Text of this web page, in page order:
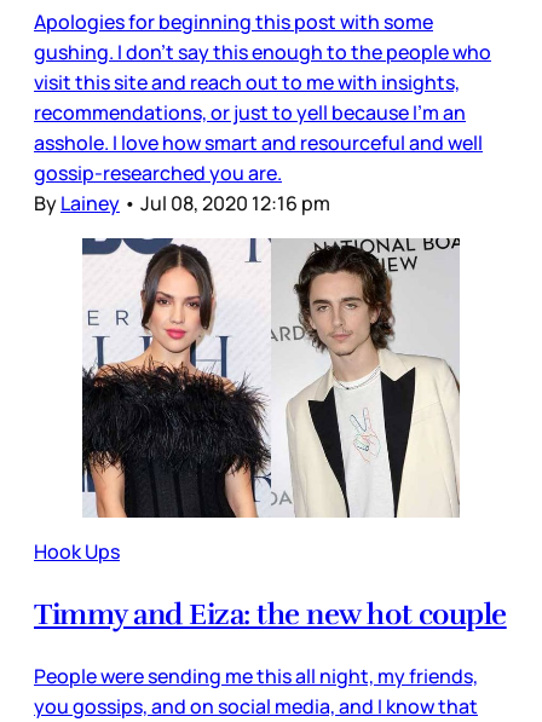
Apologies for beginning this post with some
gushing. I don’t say this enough to the people who
visit this site and reach out to me with insights,
recommendations, or just to yell because I’m an
asshole. I love how smart and resourceful and well
gossip-researched you are.
ByLainey • Jul 08, 2020 12:16 pm
Hook Ups
Timmy and Eiza: the new hot couple
People were sending me this all night, my friends,
you gossips, and on social media, and I know that